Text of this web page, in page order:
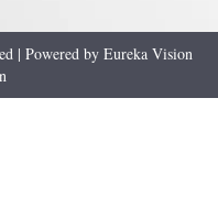
| Powered by Eureka Vision